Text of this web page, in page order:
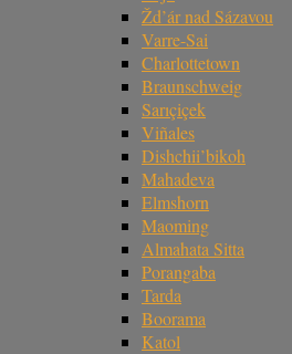
Žd’ár nad Sázavou
Varre-Sai
Charlottetown
Braunschweig
Sarıçiçek
Viñales
Dishchii’bikoh
Mahadeva
Elmshorn
Maoming
Almahata Sitta
Porangaba
Tarda
Boorama
Katol